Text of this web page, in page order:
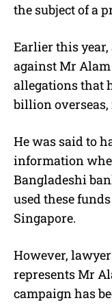
the subject of a
Earlier this
against Mr
allegations that
billion
He was said to
information
Bangladeshi
used these
Singapore.
However,
represents Mr
campaign has